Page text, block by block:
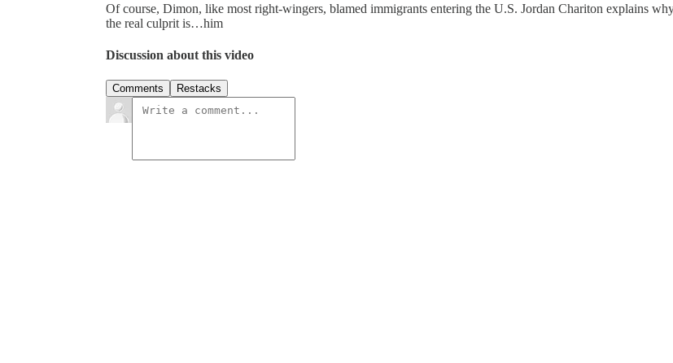
Of course, Dimon, like most right-wingers, blamed immigrants entering the U.S. Jordan Chariton explains
the real culprit is…him
Discussion about this video
Comments Restacks